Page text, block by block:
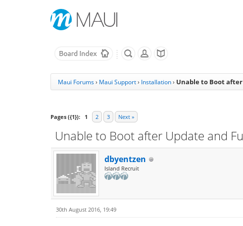
Maui Forums› Maui Support› Installation› Unable to Boot
Pages ({1}): 1 2 3 Next »
Unable to Boot after Update and
dbyentzen
Island Recruit
30th August 2016, 19:49